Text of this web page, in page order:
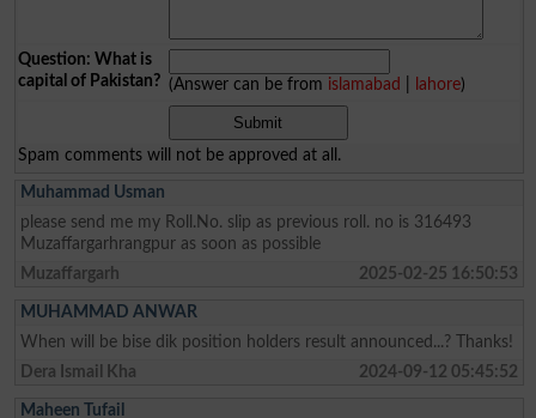
Question: What is
capital of Pakistan? (Answer can be from islamabad lahore)
Spam comments will not be approved at all.
Muhammad Usman
please send me my Roll.No. slip as previous roll. no is 316493
Muzaffargarhrangpur as soon as possible
Muzaffargarh
2025-02-25 16:50:53
MUHAMMAD ANWAR
When will be bise dik position holders result announced...? Thanks!
Dera Ismail Kha
2024-09-12 05:45:52
Maheen Tufail